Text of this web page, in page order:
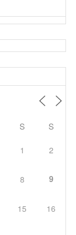
S S
1 2
8 9
15 16